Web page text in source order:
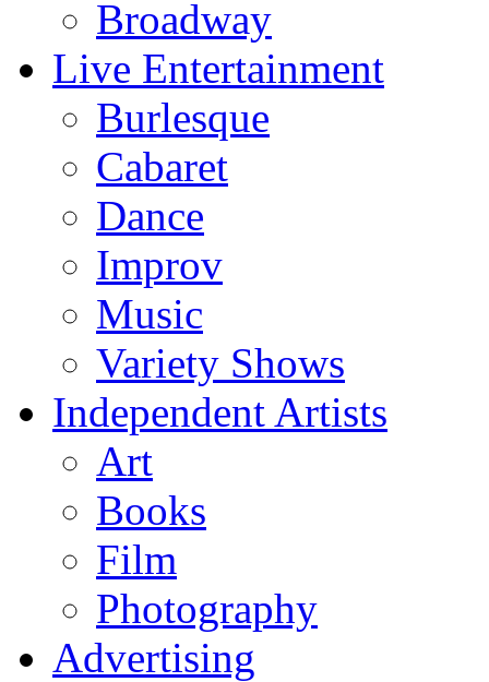
Broadway
Live Entertainment
Burlesque
Cabaret
Dance
Improv
Music
Variety Shows
Independent Artists
Art
Books
Film
Photography
Advertising